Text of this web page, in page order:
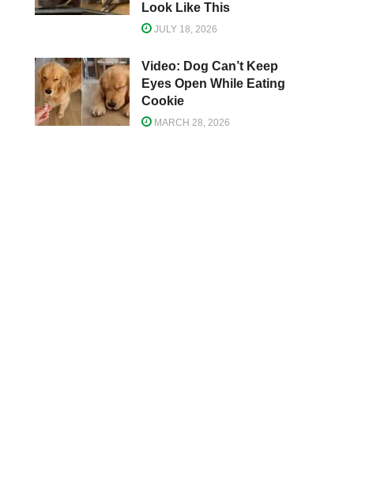
Look Like This
JULY 18, 2026
Video: Dog Can’t Keep
Eyes Open While Eating
Cookie
MARCH 28, 2026